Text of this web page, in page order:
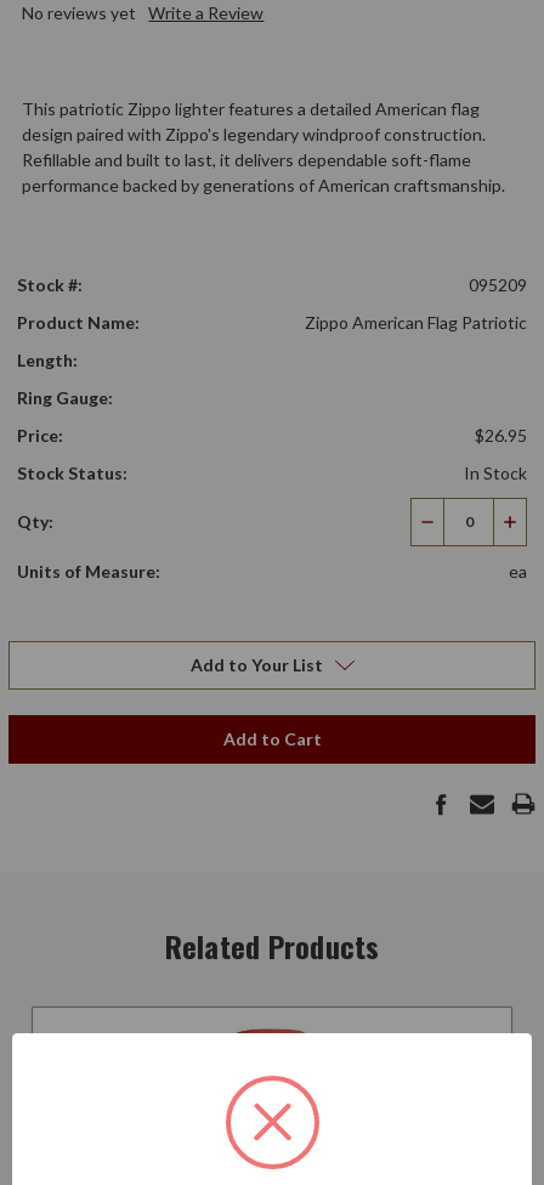
No reviews yet Write a Review
This patriotic Zippo lighter features a detailed American flag
design paired with Zippo's legendary windproof construction.
Refillable and built to last, it delivers dependable soft-flame
performance backed by generations of American craftsmanship.
Stock #:
095209
Product Name:
Zippo American Flag Patriotic
Length:
Ring Gauge:
Price:
$26.95
Stock Status:
In Stock
Qty:
Decrease
Quantity
Units of Measure:
ea
Add to Your List
Add to Cart
Related Products